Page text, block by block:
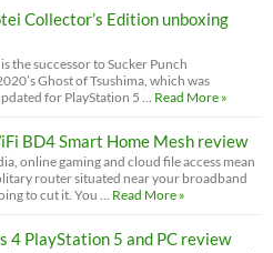
Collector’s Edition unboxing
the successor to Sucker Punch
Ghost of Tsushima, which was
for PlayStation 5 …
Read More »
BD4 Smart Home Mesh review
online gaming and cloud file access mean
router situated near your broadband
to cut it. You …
Read More »
4 PlayStation 5 and PC review